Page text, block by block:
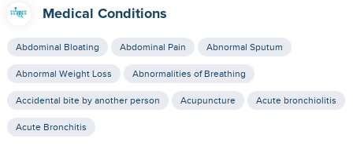
Medical Conditions
Abdominal Bloating Abdominal Pain Abnormal Sputum
Abnormal Weight Loss Abnormalities of Breathing
Accidental bite by another person Acupuncture Acute bronchiolitis
Acute Bronchitis